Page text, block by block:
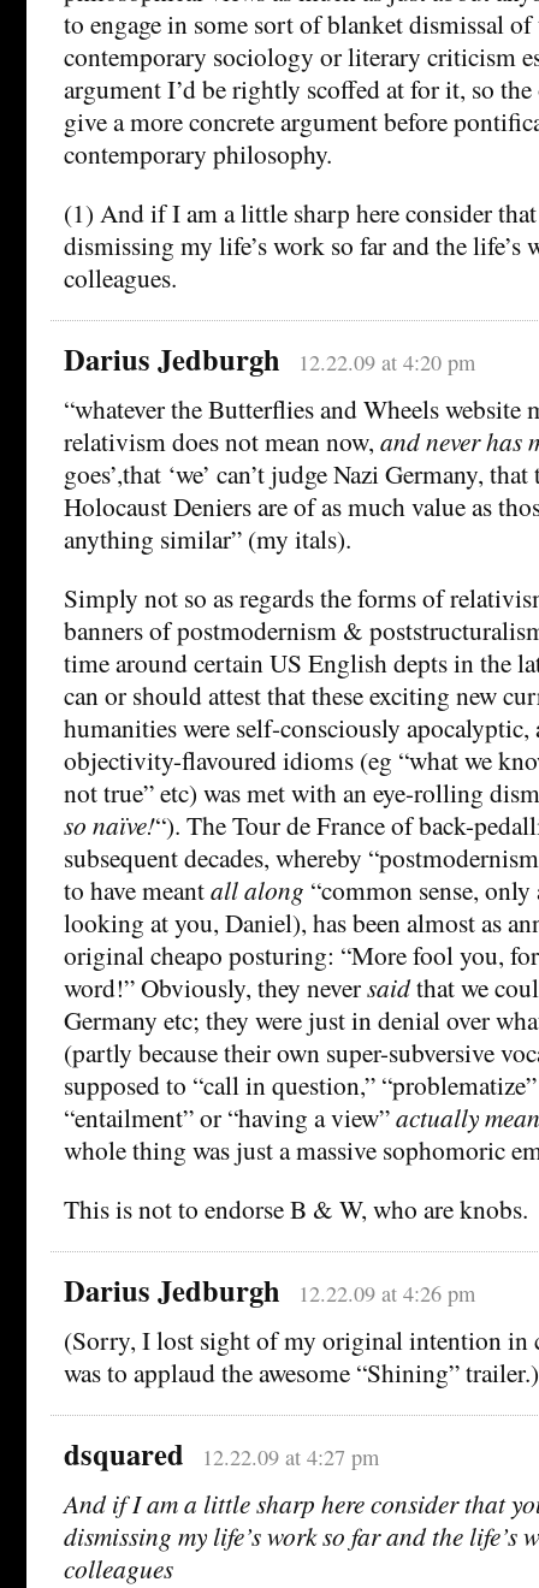
to engage in some sort of blanket dismissal
contemporary sociology or literary criticism
argument I’d be rightly scoffed at for it, so
give a more concrete argument before
contemporary philosophy.
(1) And if I am a little sharp here consider
dismissing my life’s work so far and the life’s
colleagues.
Darius Jedburgh 12.22.09 at 4:20 pm
“whatever the Butterflies and Wheels
relativism does not mean now, and never has
goes’,that ‘we’ can’t judge Nazi Germany,
Holocaust Deniers are of as much value as
anything similar” (my itals).
Simply not so as regards the forms of
banners of postmodernism &
time around certain US English depts in the
can or should attest that these exciting new
humanities were self-consciously
objectivity-flavoured idioms (eg “what we
not true” etc) was met with an eye-rolling
so naïve!“). The Tour de France of back-
subsequent decades, whereby
to have meantall along “common sense,
looking at you, Daniel), has been almost as
original cheapo posturing: “More fool you,
word!” Obviously, they neversaidthat we
Germany etc; they were just in denial over
(partly because their own super-subversive
supposed to “call in question,”
“entailment” or “having a view”actually
whole thing was just a massive sophomoric
This is not to endorse B & W, who are knobs.
Darius Jedburgh 12.22.09 at 4:26 pm
(Sorry, I lost sight of my original intention in
was to applaud the awesome “Shining” trailer.)
dsquared 12.22.09 at 4:27 pm
And if I am a little sharp here consider that
dismissing my life’s work so far and the life’s
colleagues